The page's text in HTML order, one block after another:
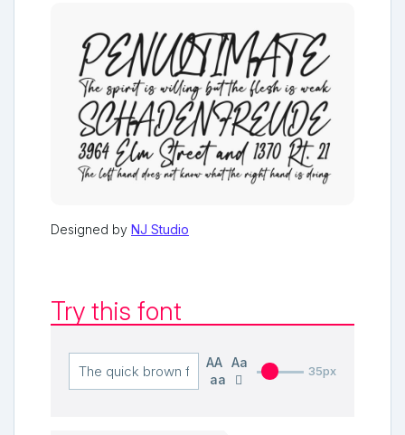
Designed by NJ Studio
Try this font
AA Aa
aa
35px